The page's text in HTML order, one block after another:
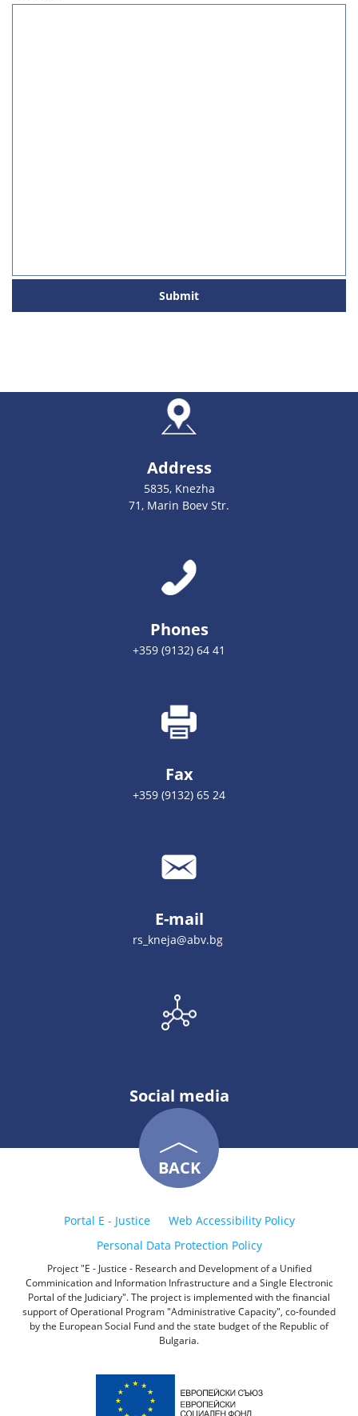
Submit
Address
5835, Knezha
71, Marin Boev Str.
Phones
+359 (9132) 64 41
Fax
+359 (9132) 65 24
E-mail
rs_kneja@abv.bg
Social media
BACK
Portal E - Justice
Web Accessibility Policy
Personal Data Protection Policy
Project "E - Justice - Research and Development of a Unified
Comminication and Information Infrastructure and a Single Electronic
Portal of the Judiciary". The project is implemented with the financial
support of Operational Program "Administrative Capacity", co-founded
by the European Social Fund and the state budget of the Republic of
Bulgaria.